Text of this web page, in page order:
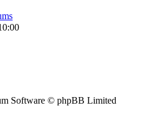
Software © phpBB Limited